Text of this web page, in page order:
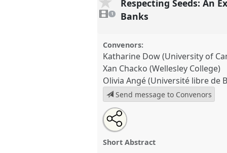
video
present
1
Respecting Seeds: An
Banks
Convenors:
Katharine Dow (University of
Xan Chacko (Wellesley College)
Olivia Angé (Université libre de
Send message to Convenors
Respecting Seeds: An
the Politics of Care in
Open
an
email
this
Share
this
roundtable
Short Abstract